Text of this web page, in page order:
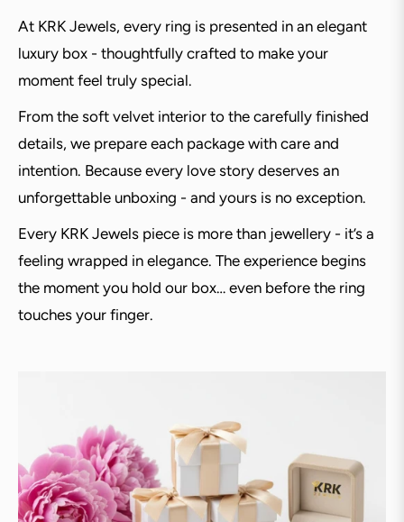
At KRK Jewels, every ring is presented in an elegant
luxury box - thoughtfully crafted to make your
moment feel truly special.
From the soft velvet interior to the carefully finished
details, we prepare each package with care and
intention. Because every love story deserves an
unforgettable unboxing - and yours is no exception.
Every KRK Jewels piece is more than jewellery - it’s a
feeling wrapped in elegance. The experience begins
the moment you hold our box… even before the ring
touches your finger.